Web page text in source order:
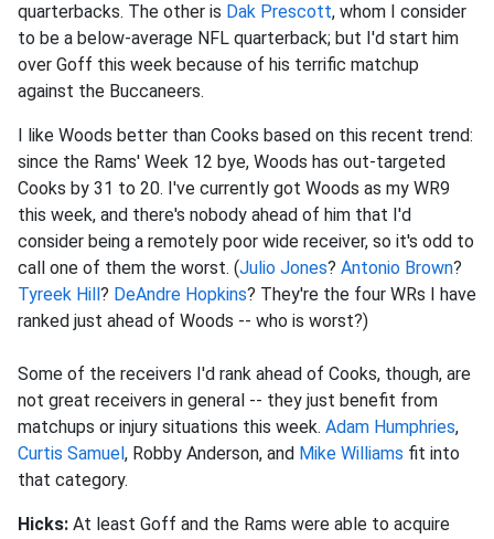
quarterbacks. The other is Dak Prescott, whom I consider
to be a below-average NFL quarterback; but I'd start him
over Goff this week because of his terrific matchup
against the Buccaneers.
I like Woods better than Cooks based on this recent trend:
since the Rams' Week 12 bye, Woods has out-targeted
Cooks by 31 to 20. I've currently got Woods as my WR9
this week, and there's nobody ahead of him that I'd
consider being a remotely poor wide receiver, so it's odd to
call one of them the worst. (Julio Jones? Antonio Brown?
Tyreek Hill? DeAndre Hopkins? They're the four WRs I have
ranked just ahead of Woods -- who is worst?)
Some of the receivers I'd rank ahead of Cooks, though, are
not great receivers in general -- they just benefit from
matchups or injury situations this week. Adam Humphries,
Curtis Samuel, Robby Anderson, and Mike Williams fit into
that category.
Hicks: At least Goff and the Rams were able to acquire